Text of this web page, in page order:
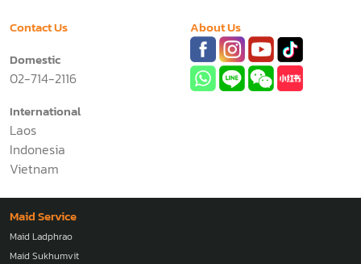
Contact Us
Domestic
02-714-2116
International
Laos
Indonesia
Vietnam
About Us
Maid Service
Maid Ladphrao
Maid Sukhumvit